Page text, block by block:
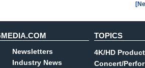
Newsletters
Industry News
TOPICS
4K/HD
Concert/